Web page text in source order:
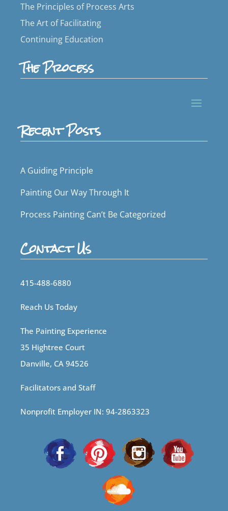
The Principles of Process Arts
The Art of Facilitating
Continuing Education
The Process
Recent Posts
A Guiding Principle
Painting Our Way Through It
Process Painting Can’t Be Categorized
Contact Us
415-488-6880
Reach Us Today
The Painting Experience
35 Hightree Court
Danville, CA 94526
Facilitators and Staff
Nonprofit Employer IN: 94-2863323